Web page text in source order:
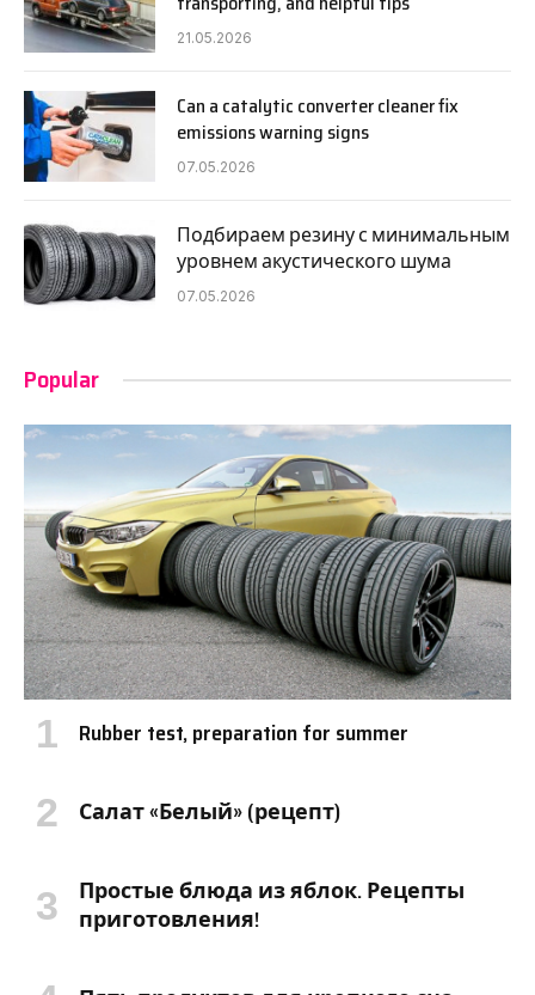
21.05.2026
Can a catalytic converter cleaner fix
emissions warning signs
07.05.2026
Подбираем резину с минимальным
уровнем акустического шума
07.05.2026
Popular
Rubber test, preparation for summer
Салат «Белый» (рецепт)
Простые блюда из яблок. Рецепты
приготовления!